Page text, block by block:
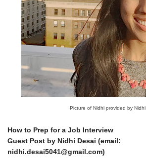
Picture of Nidhi provided by Nidhi
How to Prep for a Job Interview
Guest Post by Nidhi Desai (email:
nidhi.desai5041@gmail.com)